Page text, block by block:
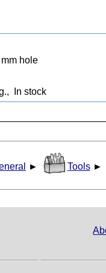
hole
In stock
► Tools ►